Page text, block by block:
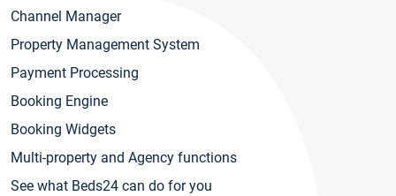
Channel Manager
Property Management System
Payment Processing
Booking Engine
Booking Widgets
Multi-property and Agency functions
See what Beds24 can do for you